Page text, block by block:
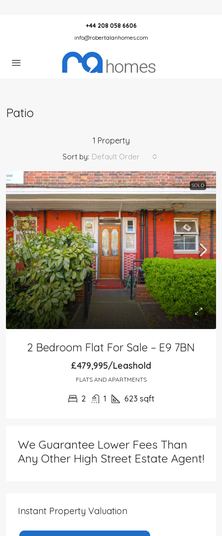
+44 208 058 6606
info@robertalanhomes.com
Patio
1 Property
Sort by: Default Order
SOLD
2 Bedroom Flat For Sale – E9 7BN
£479,995/Leashold
FLATS AND APARTMENTS
2 1 623 sqft
We Guarantee Lower Fees Than
Any Other High Street Estate Agent!
Instant Property Valuation